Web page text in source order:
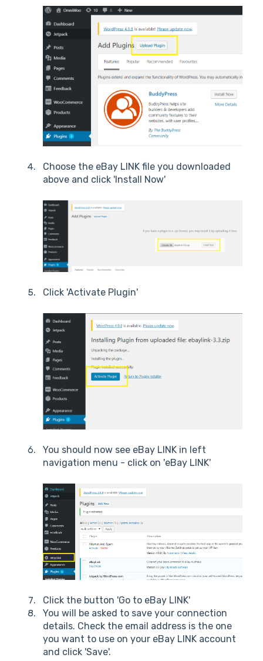
Choose the eBay LINK file you downloaded
above and click 'Install Now'
Click 'Activate Plugin'
You should now see eBay LINK in left
navigation menu - click on 'eBay LINK'
Click the button 'Go to eBay LINK'
You will be asked to save your connection
details. Check the email address is the one
you want to use on your eBay LINK account
and click 'Save'.